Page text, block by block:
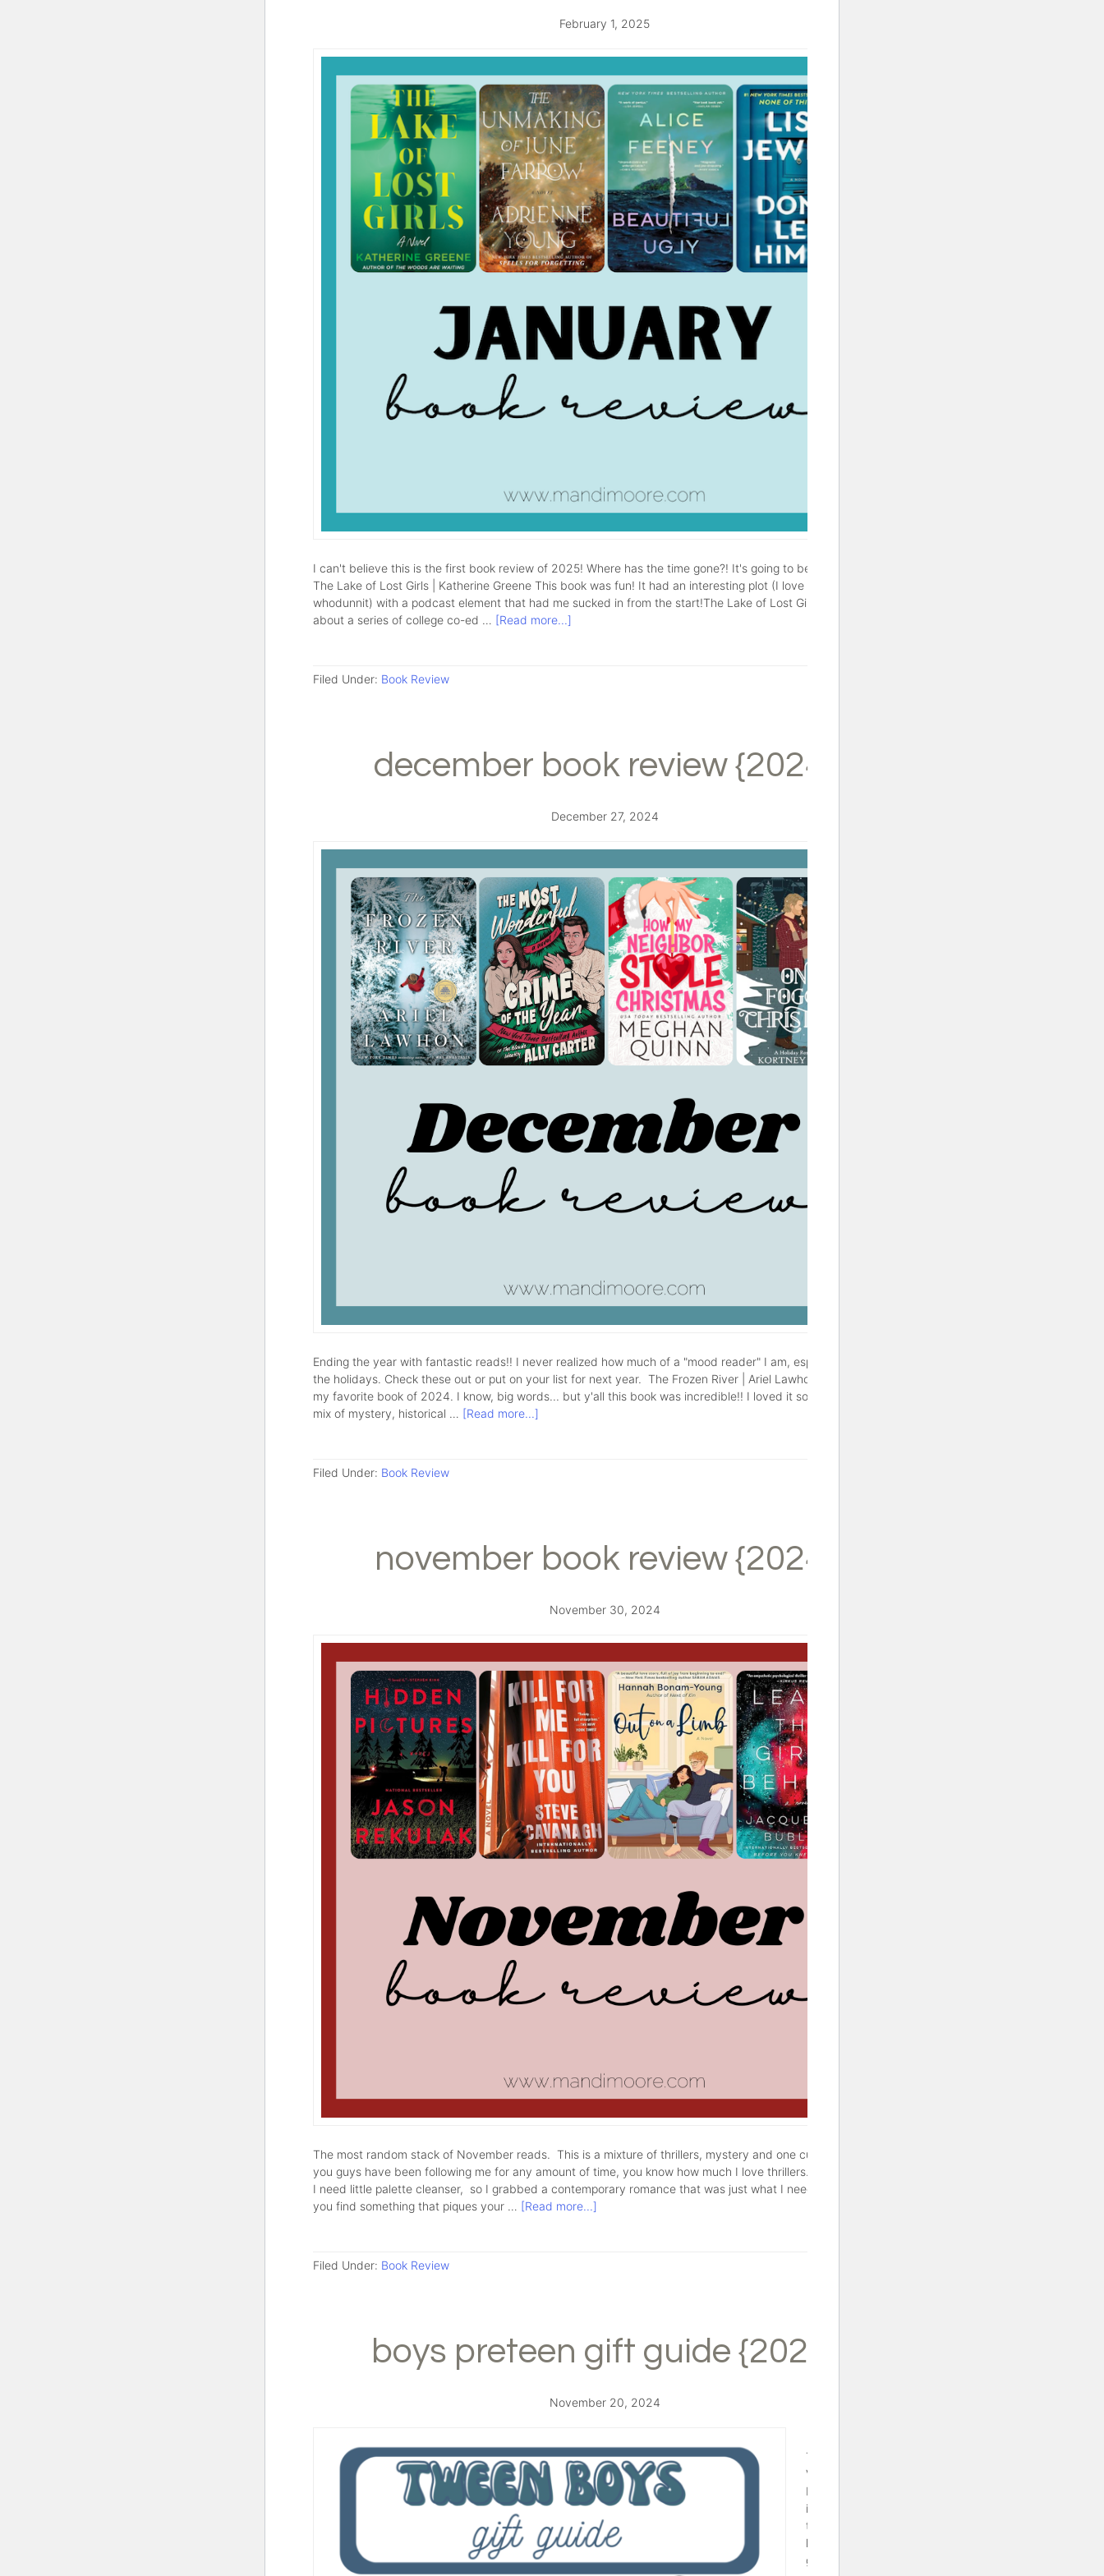
February 1, 2025
I can't believe this is the first book review of 2025! Where has the time gone?! It's going to be a good one.
The Lake of Lost Girls | Katherine Greene This book was fun! It had an interesting plot (I love a good
whodunnit) with a podcast element that had me sucked in from the start!The Lake of Lost Girls is a thriller
about a series of college co-ed … [Read more...]
Filed Under: Book Review
december book review {2024}
December 27, 2024
Ending the year with fantastic reads!! I never realized how much of a "mood reader" I am, especially during
the holidays. Check these out or put on your list for next year. The Frozen River | Ariel Lawhon This might be
my favorite book of 2024. I know, big words... but y'all this book was incredible!! I loved it so much, with a
mix of mystery, historical … [Read more...]
Filed Under: Book Review
november book review {2024}
November 30, 2024
The most random stack of November reads. This is a mixture of thrillers, mystery and one cute rom-com. If
you guys have been following me for any amount of time, you know how much I love thrillers. But sometimes
I need little palette cleanser, so I grabbed a contemporary romance that was just what I needed. Hopefully,
you find something that piques your … [Read more...]
Filed Under: Book Review
boys preteen gift guide {2024}
November 20, 2024
Trapped in a
Video Game
Book Set - This
is a fun series
that will surely
keep your video
gamer